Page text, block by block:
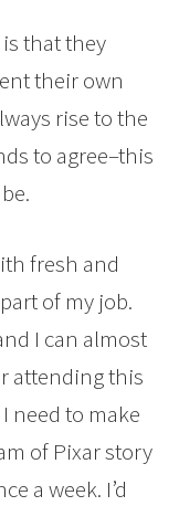
that they
their own
rise to the
to agree–this
fresh and
of my job.
I can almost
attending this
need to make
of Pixar story
a week. I’d